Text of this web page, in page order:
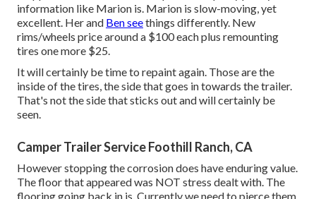
information like Marion is. Marion is slow-moving, yet
excellent. Her and Ben seethings differently. New
rims/wheels price around a $100 each plus remounting
tires one more $25.
It will certainly be time to repaint again. Those are the
inside of the tires, the side that goes in towards the trailer.
That's not the side that sticks out and will certainly be
seen.
Camper Trailer Service Foothill Ranch, CA
However stopping the corrosion does have enduring value.
The floor that appeared was NOT stress dealt with. The
flooring going back in is. Currently we need to pierce them